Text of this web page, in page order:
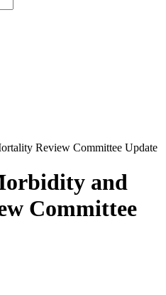
and
Committee